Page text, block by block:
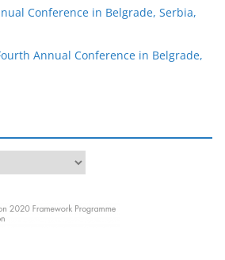
Conference in Belgrade, Serbia,
Annual Conference in Belgrade,